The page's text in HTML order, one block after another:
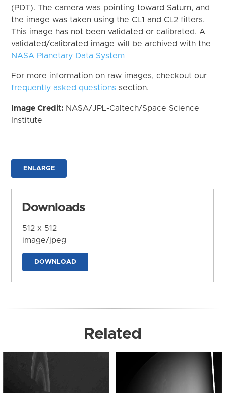
(PDT). The camera was pointing toward Saturn, and
the image was taken using the CL1 and CL2 filters.
This image has not been validated or calibrated. A
validated/calibrated image will be archived with the
NASA Planetary Data System
For more information on raw images, checkout our
frequently asked questions section.
Image Credit: NASA/JPL-Caltech/Space Science
Institute
ENLARGE
Downloads
512 x 512
image/jpeg
DOWNLOAD
Related